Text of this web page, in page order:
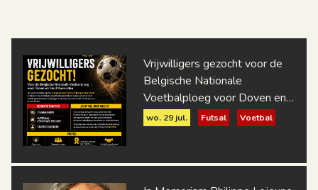
Vrijwilligers gezocht voor de
Belgische Nationale
Voetbalploeg voor Doven en
Slechthorenden
wo. 29 jul. Futsal Voetbal